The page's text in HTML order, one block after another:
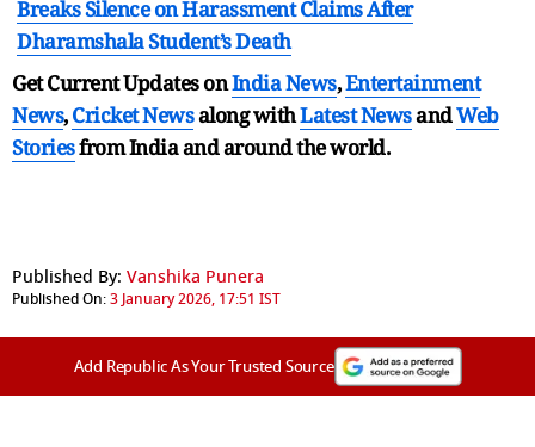
Breaks Silence on Harassment Claims After
Dharamshala Student’s Death
Get Current Updates onIndia News,Entertainment
News,Cricket Newsalong withLatest NewsandWeb
Storiesfrom India andaround the world.
Published By: Vanshika Punera
Published On:3 January 2026, 17:51 IST
Add Republic As Your Trusted Source